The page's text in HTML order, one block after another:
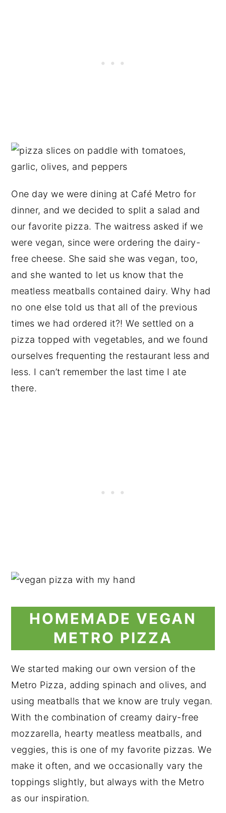
One day we were dining at Café Metro for
dinner, and we decided to split a salad and
our favorite pizza. The waitress asked if we
were vegan, since were ordering the dairy-
free cheese. She said she was vegan, too,
and she wanted to let us know that the
meatless meatballs contained dairy. Why had
no one else told us that all of the previous
times we had ordered it?! We settled on a
pizza topped with vegetables, and we found
ourselves frequenting the restaurant less and
less. I can’t remember the last time I ate
there.
HOMEMADE VEGAN
METRO PIZZA
We started making our own version of the
Metro Pizza, adding spinach and olives, and
using meatballs that we know are truly vegan.
With the combination of creamy dairy-free
mozzarella, hearty meatless meatballs, and
veggies, this is one of my favorite pizzas. We
make it often, and we occasionally vary the
toppings slightly, but always with the Metro
as our inspiration.